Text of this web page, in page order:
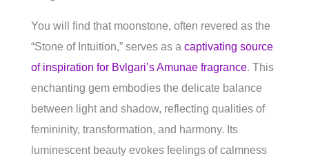
You will find that moonstone, often revered as the
“Stone of Intuition,” serves as a captivating source
of inspiration for Bvlgari’s Amunae fragrance. This
enchanting gem embodies the delicate balance
between light and shadow, reflecting qualities of
femininity, transformation, and harmony. Its
luminescent beauty evokes feelings of calmness